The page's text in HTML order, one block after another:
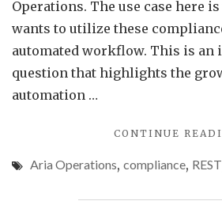
Operations. The use case here
wants to utilize these
automated workflow. This is an
question that highlights the
automation …
CONTINUE
Aria Operations, compliance, REST